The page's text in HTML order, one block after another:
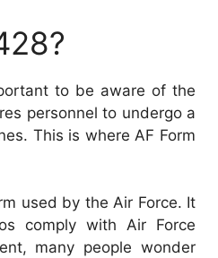
to be aware of the
personnel to undergo a
This is where AF Form
used by the Air Force. It
comply with Air Force
many people wonder